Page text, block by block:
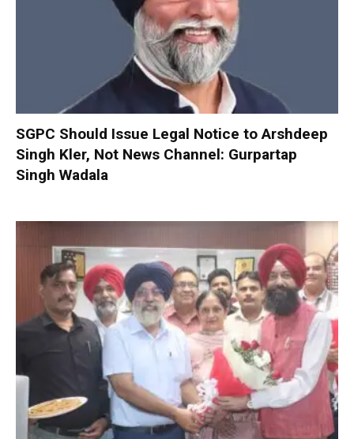
SGPC Should Issue Legal Notice to Arshdeep
Singh Kler, Not News Channel: Gurpartap
Singh Wadala